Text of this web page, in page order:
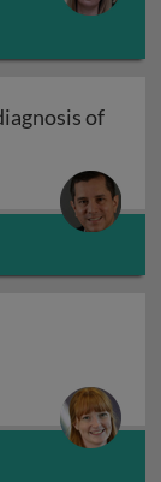
of